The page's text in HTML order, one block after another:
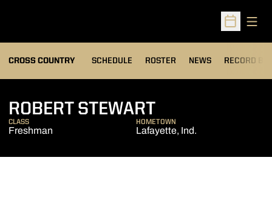
Open
CROSS COUNTRY SCHEDULE ROSTER NEWS RECORD
OPENS IN A
ROBERT STEWARTSEASON 2009
CLASS
Freshman
HOMETOWN
Lafayette, Ind.